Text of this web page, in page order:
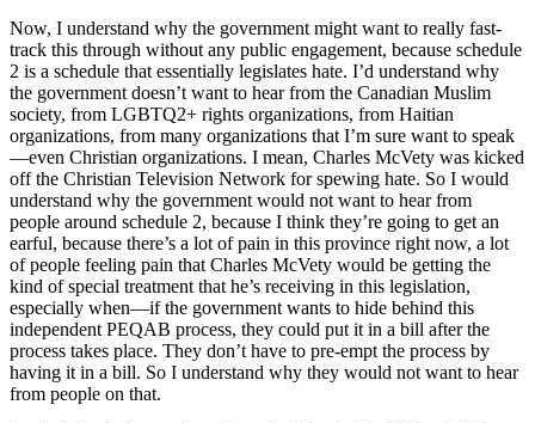
Now, I understand why the government might want to really fast-
track this through without any public engagement, because schedule
2 is a schedule that essentially legislates hate. I’d understand why
the government doesn’t want to hear from the Canadian Muslim
society, from LGBTQ2+ rights organizations, from Haitian
organizations, from many organizations that I’m sure want to speak
—even Christian organizations. I mean, Charles McVety was kicked
off the Christian Television Network for spewing hate. So I would
understand why the government would not want to hear from
people around schedule 2, because I think they’re going to get an
earful, because there’s a lot of pain in this province right now, a lot
of people feeling pain that Charles McVety would be getting the
kind of special treatment that he’s receiving in this legislation,
especially when—if the government wants to hide behind this
independent PEQAB process, they could put it in a bill after the
process takes place. They don’t have to pre-empt the process by
having it in a bill. So I understand why they would not want to hear
from people on that.